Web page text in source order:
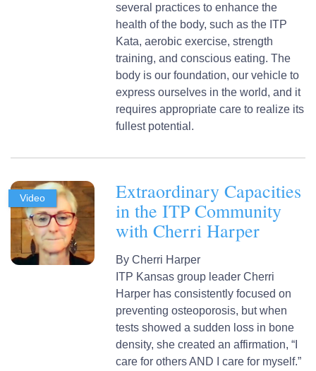
several practices to enhance the
health of the body, such as the ITP
Kata, aerobic exercise, strength
training, and conscious eating. The
body is our foundation, our vehicle to
express ourselves in the world, and it
requires appropriate care to realize its
fullest potential.
Video
Extraordinary Capacities
in the ITP Community
with Cherri Harper
By Cherri Harper
ITP Kansas group leader Cherri
Harper has consistently focused on
preventing osteoporosis, but when
tests showed a sudden loss in bone
density, she created an affirmation, “I
care for others AND I care for myself.”